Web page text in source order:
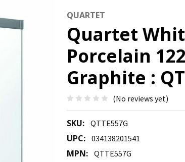
QUARTET
Quartet
Porcelain
Graphite :
(No reviews yet)
SKU: QTTE557G
UPC: 034138201541
MPN: QTTE557G